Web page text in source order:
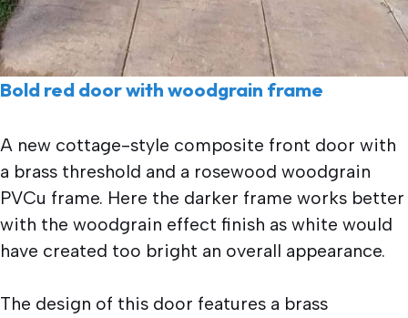
Bold red door with woodgrain frame
A new cottage-style composite front door with
a brass threshold and a rosewood woodgrain
PVCu frame. Here the darker frame works better
with the woodgrain effect finish as white would
have created too bright an overall appearance.
The design of this door features a brass